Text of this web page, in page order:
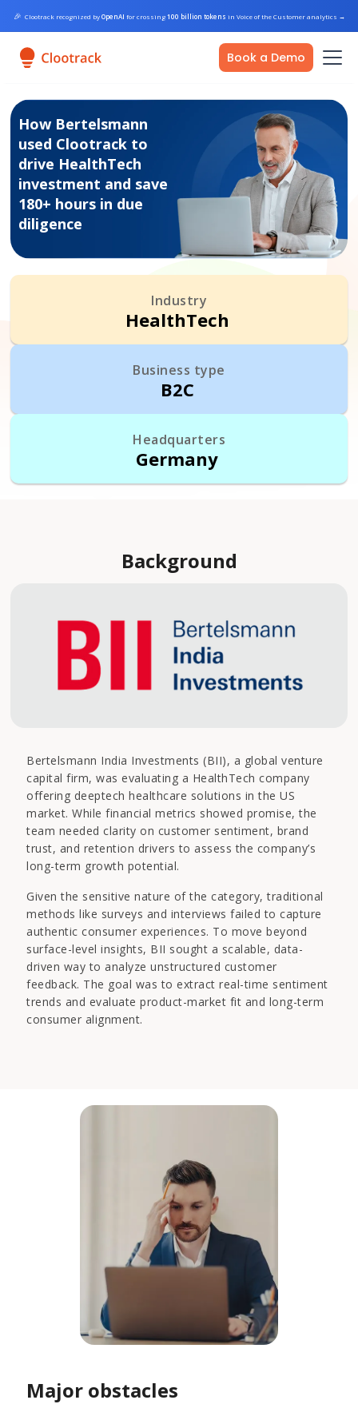
🎉 Clootrack recognized byOpenAI for crossing100 billion tokens in Voice of the Customer analytics →
Book a Demo
How Bertelsmann
used Clootrack to
drive HealthTech
investment and save
180+ hours in due
diligence
Industry
HealthTech
Business type
B2C
Headquarters
Germany
Background
Bertelsmann India Investments (BII), a global venture
capital firm, was evaluating a HealthTech company
offering deeptech healthcare solutions in the US
market. While financial metrics showed promise, the
team needed clarity on customer sentiment, brand
trust, and retention drivers to assess the company’s
long-term growth potential.
Given the sensitive nature of the category, traditional
methods like surveys and interviews failed to capture
authentic consumer experiences. To move beyond
surface-level insights, BII sought a scalable, data-
driven way to analyze unstructured customer
feedback. The goal was to extract real-time sentiment
trends and evaluate product-market fit and long-term
consumer alignment.
Major obstacles